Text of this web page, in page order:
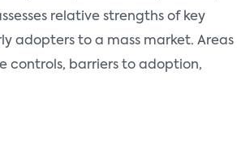
relative strengths of key
adopters to a mass market. Areas
controls, barriers to adoption,